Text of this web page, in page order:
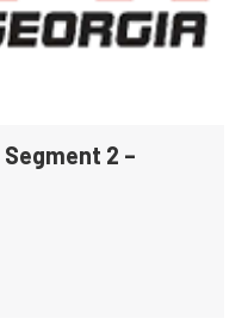
2 –